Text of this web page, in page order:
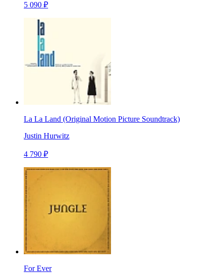
5 090 ₽
La La Land (Original Motion Picture Soundtrack)
Justin Hurwitz
4 790 ₽
For Ever